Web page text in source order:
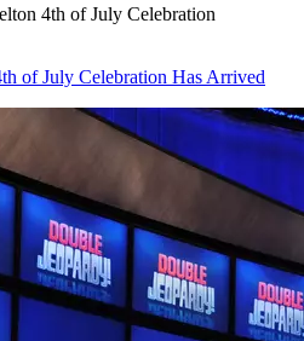
4th of July Celebration
of July Celebration Has Arrived